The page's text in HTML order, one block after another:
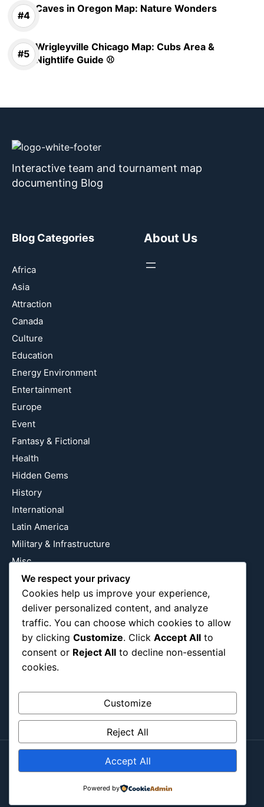
Caves in Oregon Map: Nature Wonders
Wrigleyville Chicago Map: Cubs Area &
Nightlife Guide ⚾
Interactive team and tournament map
documenting Blog
Blog Categories
Africa
Asia
Attraction
Canada
Culture
Education
Energy Environment
Entertainment
Europe
Event
Fantasy & Fictional
Health
Hidden Gems
History
International
Latin America
Military & Infrastructure
Misc
Nature
Pop Culture
Religious
US
About Us
Follow Us
Instagram
Copyright ©2026
Contact MeAbout MeAll PostSubmit Post
We respect your privacy
Cookies help us improve your experience,
deliver personalized content, and analyze
traffic. You can choose which cookies to allow
by clicking Customize. Click Accept All to
consent or Reject All to decline non-essential
cookies.
Customize
Reject All
Accept All
Powered by